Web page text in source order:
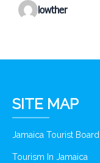
lowther
SITE MAP
Jamaica Tourist Board
Tourism In Jamaica